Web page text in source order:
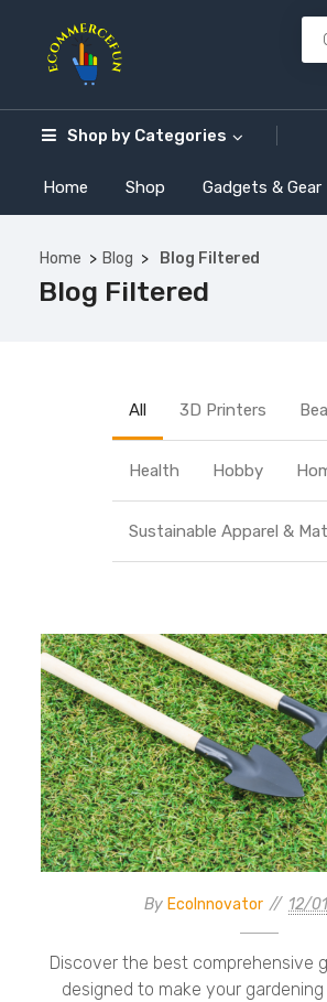
Shop by Categories
Home Shop Gadgets & Gear
Home Blog Blog Filtered
Blog Filtered
All 3D Printers
Health Hobby
Sustainable Apparel &
By EcoInnovator 12/
Discover the best comprehensive
designed to make your